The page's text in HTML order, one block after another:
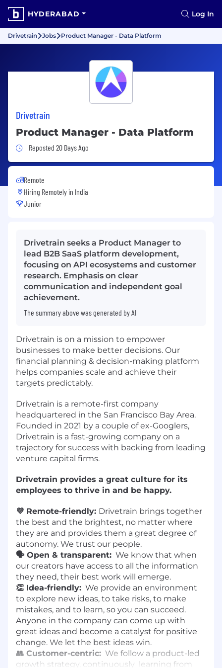
HYDERABAD Log In
Drivetrain Jobs Product Manager - Data Platform
Drivetrain
Product Manager - Data Platform
Job Posted 20 Days Ago
Reposted 20 Days Ago
Remote
Hiring Remotely in India
Junior
Drivetrain seeks a Product Manager to
lead B2B SaaS platform development,
focusing on API ecosystems and customer
research. Emphasis on clear
communication and independent goal
achievement.
The summary above was generated by AI
Drivetrain is on a mission to empower
businesses to make better decisions. Our
financial planning & decision-making platform
helps companies scale and achieve their
targets predictably.
Drivetrain is a remote-first company
headquartered in the San Francisco Bay Area.
Founded in 2021 by a couple of ex-Googlers,
Drivetrain is a fast-growing company on a
trajectory for success with backing from leading
venture capital firms.
Drivetrain provides a great culture for its
employees to thrive in and be happy.
💜 Remote-friendly: Drivetrain brings together
the best and the brightest, no matter where
they are and provides them a great degree of
autonomy. We trust our people.
🗣️ Open & transparent: We know that when
our creators have access to all the information
they need, their best work will emerge.
👏 Idea-friendly: We provide an environment
to explore new ideas, to take risks, to make
mistakes, and to learn, so you can succeed.
Anyone in the company can come up with
great ideas and become a catalyst for positive
change. We let the best ideas win.
👥 Customer-centric: We follow a product-led
growth strategy, continuously learning from